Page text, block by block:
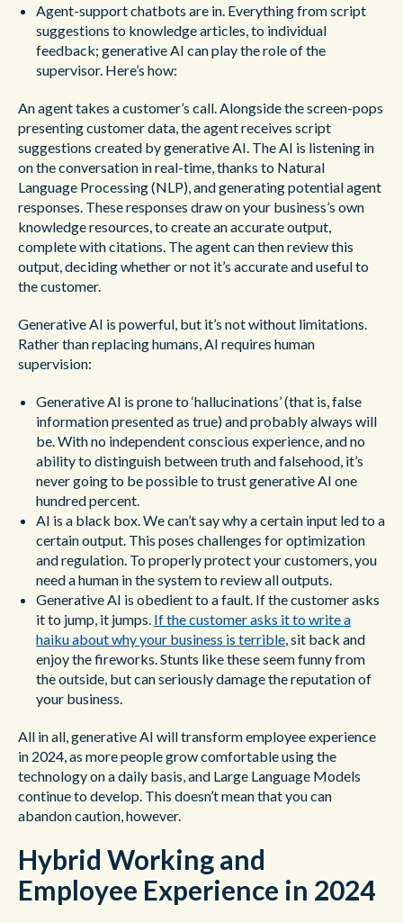
Agent-support chatbots are in. Everything from script
suggestions to knowledge articles, to individual
feedback; generative AI can play the role of the
supervisor. Here’s how:
An agent takes a customer’s call. Alongside the screen-pops
presenting customer data, the agent receives script
suggestions created by generative AI. The AI is listening in
on the conversation in real-time, thanks to Natural
Language Processing (NLP), and generating potential agent
responses. These responses draw on your business’s own
knowledge resources, to create an accurate output,
complete with citations. The agent can then review this
output, deciding whether or not it’s accurate and useful to
the customer.
Generative AI is powerful, but it’s not without limitations.
Rather than replacing humans, AI requires human
supervision:
Generative AI is prone to ‘hallucinations’ (that is, false
information presented as true) and probably always will
be. With no independent conscious experience, and no
ability to distinguish between truth and falsehood, it’s
never going to be possible to trust generative AI one
hundred percent.
AI is a black box. We can’t say why a certain input led to a
certain output. This poses challenges for optimization
and regulation. To properly protect your customers, you
need a human in the system to review all outputs.
Generative AI is obedient to a fault. If the customer asks
it to jump, it jumps. If the customer asks it to write a
haiku about why your business is terrible, sit back and
enjoy the fireworks. Stunts like these seem funny from
the outside, but can seriously damage the reputation of
your business.
All in all, generative AI will transform employee experience
in 2024, as more people grow comfortable using the
technology on a daily basis, and Large Language Models
continue to develop. This doesn’t mean that you can
abandon caution, however.
Hybrid Working and
Employee Experience in 2024